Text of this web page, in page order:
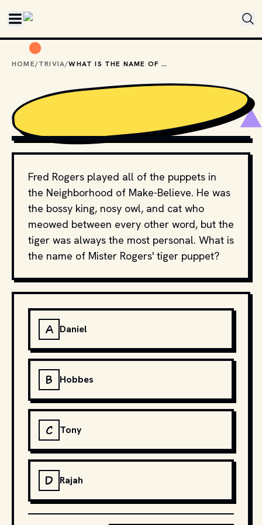
HOME/TRIVIA/ WHAT IS THE NAME OF MISTER ROGERS' TIGER PUPPET?
EWY MEDIA // SHUTTERSTOCK
Fred Rogers played all of the puppets in
the Neighborhood of Make-Believe. He was
the bossy king, nosy owl, and cat who
meowed between every other word, but the
tiger was always the most personal. What is
the name of Mister Rogers' tiger puppet?
A Daniel
B Hobbes
C Tony
D Rajah